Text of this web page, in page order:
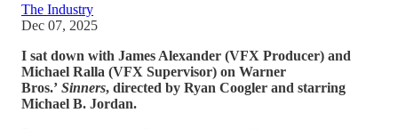
The Industry
Dec 07, 2025
I sat down with James Alexander (VFX Producer) and
Michael Ralla (VFX Supervisor) on Warner
Bros.’ Sinners, directed by Ryan Coogler and starring
Michael B. Jordan.